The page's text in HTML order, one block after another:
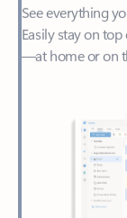
—at home or on